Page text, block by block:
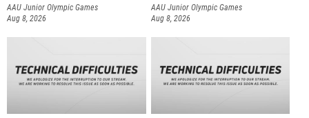
AAU Junior Olympic Games
Aug 8, 2026
AAU Junior Olympic Games
Aug 8, 2026